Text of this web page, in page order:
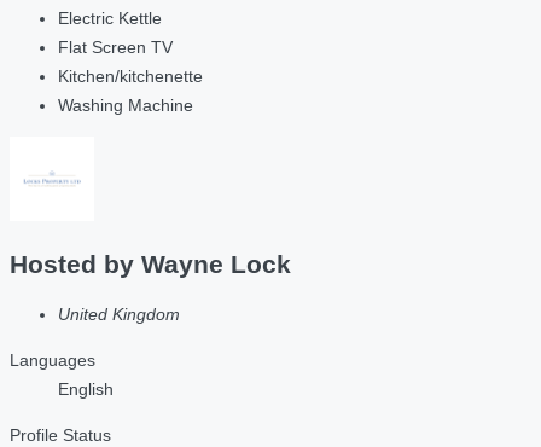
Electric Kettle
Flat Screen TV
Kitchen/kitchenette
Washing Machine
Hosted by Wayne Lock
United Kingdom
Languages
English
Profile Status